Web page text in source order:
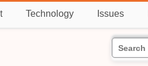
Technology Issues